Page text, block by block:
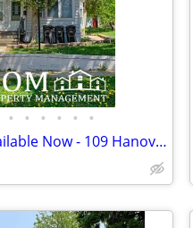
• • • • • •
Studio Apartment Available Now - 109 Hanover St. #3, Mankato